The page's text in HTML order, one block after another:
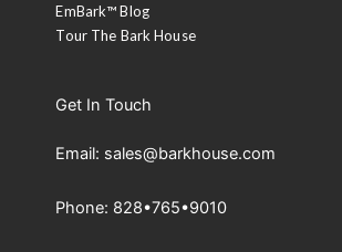
EmBark™ Blog
Tour The Bark House
Get In Touch
Email: sales@barkhouse.com
Phone: 828•765•9010